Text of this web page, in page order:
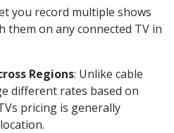
you record multiple shows
them on any connected TV in
Regions: Unlike cable
different rates based on
pricing is generally